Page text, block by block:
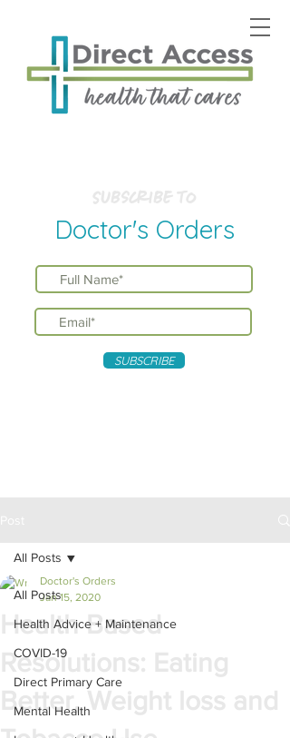
Doctor's Orders
SUBSCRIBE
All Posts
Health Advice + Maintenance
COVID-19
Direct Primary Care
Mental Health
All Posts
Health Based
Resolutions: Eating
Better, Weight loss and
Doctor's Orders
Jan 15, 2020